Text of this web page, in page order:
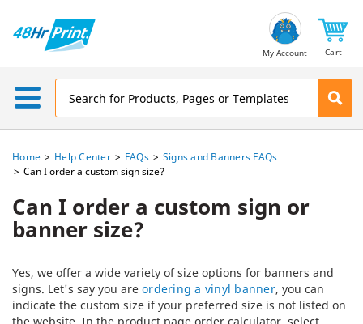
My Account Cart
Home Help Center FAQs
Signs and Banners FAQs
Can I order a custom sign size?
Can I order a custom sign or
banner size?
Yes, we offer a wide variety of size options for banners and
signs. Let's say you are ordering a vinyl banner, you can
indicate the custom size if your preferred size is not listed on
Address